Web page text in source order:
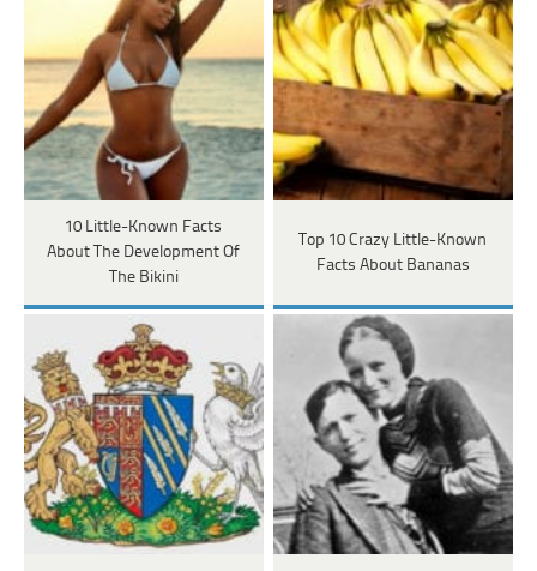
10 Little-Known Facts
About The Development Of
The Bikini
Top 10 Crazy Little-Known
Facts About Bananas